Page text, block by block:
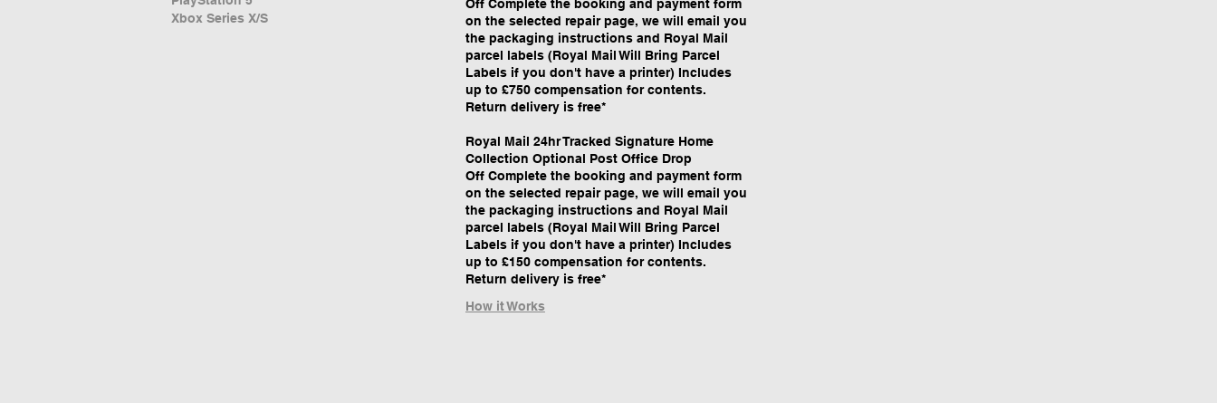
Xbox Series X/S
Off Complete the booking and payment form
on the selected repair page, we will email you
the packaging instructions and Royal Mail
parcel labels (Royal Mail Will Bring Parcel
Labels if you don't have a printer) Includes
up to £750 compensation for contents.
Return delivery is free*
Royal Mail 24hr Tracked Signature Home
Collection Optional Post Office Drop
Off Complete the booking and payment form
on the selected repair page, we will email you
the packaging instructions and Royal Mail
parcel labels (Royal Mail Will Bring Parcel
Labels if you don't have a printer) Includes
up to £150 compensation for contents.
Return delivery is free*
How it Works